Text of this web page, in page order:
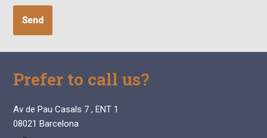
Send
Prefer to call us?
Av de Pau Casals 7 , ENT 1
08021 Barcelona